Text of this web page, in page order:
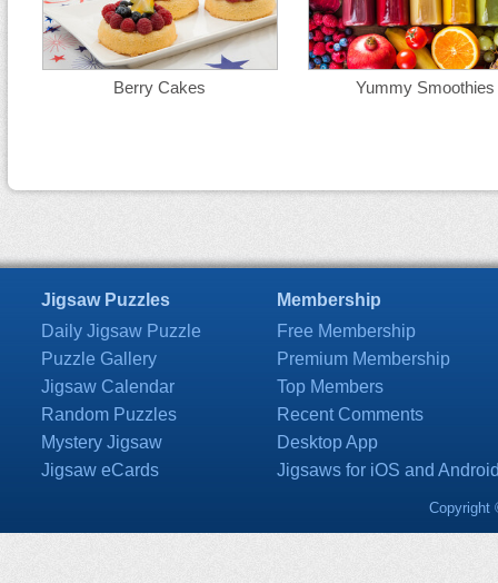
Berry Cakes Yummy Smoothies
Jigsaw Puzzles
Daily Jigsaw Puzzle
Puzzle Gallery
Jigsaw Calendar
Random Puzzles
Mystery Jigsaw
Jigsaw eCards
Membership
Free Membership
Premium Membership
Top Members
Recent Comments
Desktop App
Jigsaws for iOS and
Copyright